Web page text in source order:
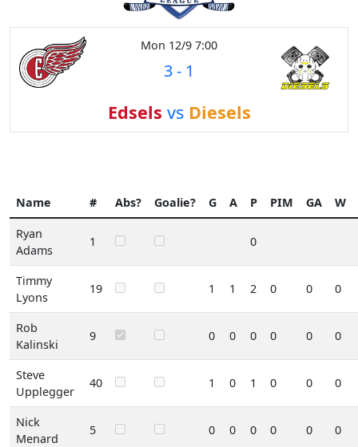
Mon 12/9 7:00
3- 1
Edsels vs Diesels
Name # Abs? Goalie? G A P PIM GA W
Ryan
Adams
1 0
Timmy
Lyons
19 1 1 2 0 0 0
Rob
Kalinski
9 0 0 0 0 0 0
Steve
Upplegger
40 1 0 1 0 0 0
Nick
Menard
5 0 0 0 0 0 0